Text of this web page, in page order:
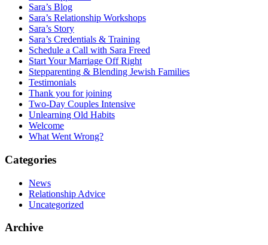
Sara’s Blog
Sara’s Relationship Workshops
Sara’s Story
Sara’s Credentials & Training
Schedule a Call with Sara Freed
Start Your Marriage Off Right
Stepparenting & Blending Jewish Families
Testimonials
Thank you for joining
Two-Day Couples Intensive
Unlearning Old Habits
Welcome
What Went Wrong?
Categories
News
Relationship Advice
Uncategorized
Archive